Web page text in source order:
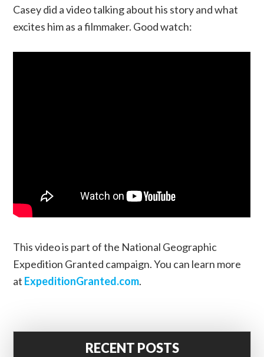
Casey did a video talking about his story and what
excites him as a filmmaker. Good watch:
This video is part of the National Geographic
Expedition Granted campaign. You can learn more
at ExpeditionGranted.com.
RECENT POSTS